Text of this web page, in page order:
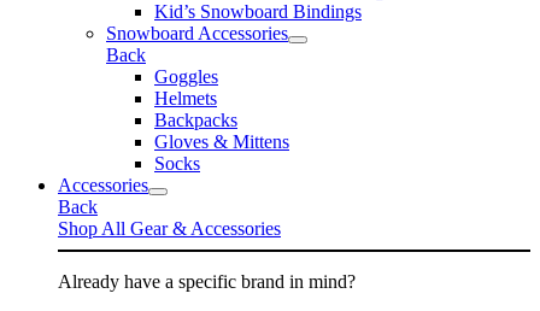
Kid’s Snowboard Bindings
Snowboard Accessories
Back
Goggles
Helmets
Backpacks
Gloves & Mittens
Socks
Accessories
Back
Shop All Gear & Accessories
Already have a specific brand in mind?